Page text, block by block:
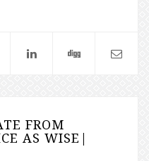
FROM
AS WISE|